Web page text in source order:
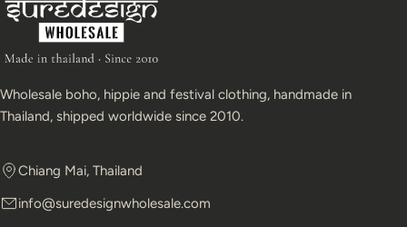
Wholesale boho, hippie and festival clothing, handmade in
Thailand, shipped worldwide since 2010.
Chiang Mai, Thailand
info@suredesignwholesale.com